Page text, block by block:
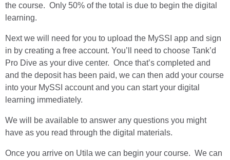
the course. Only 50% of the total is due to begin the digital
learning.
Next we will need for you to upload the MySSI app and sign
in by creating a free account. You’ll need to choose Tank’d
Pro Dive as your dive center. Once that’s completed and
and the deposit has been paid, we can then add your course
into your MySSI account and you can start your digital
learning immediately.
We will be available to answer any questions you might
have as you read through the digital materials.
Once you arrive on Utila we can begin your course. We can